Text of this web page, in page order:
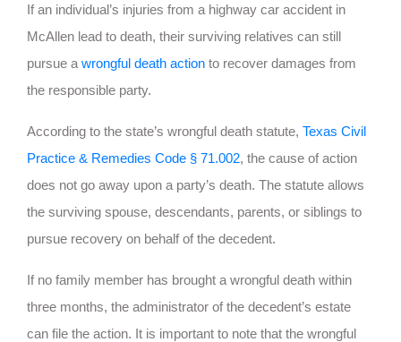
If an individual’s injuries from a highway car accident in
McAllen lead to death, their surviving relatives can still
pursue a wrongful death action to recover damages from
the responsible party.
According to the state’s wrongful death statute, Texas Civil
Practice & Remedies Code § 71.002, the cause of action
does not go away upon a party’s death. The statute allows
the surviving spouse, descendants, parents, or siblings to
pursue recovery on behalf of the decedent.
If no family member has brought a wrongful death within
three months, the administrator of the decedent’s estate
can file the action. It is important to note that the wrongful